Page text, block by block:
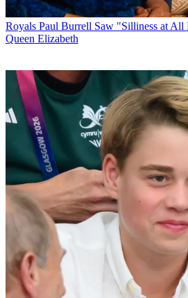
Royals Paul Burrell Saw "Silliness at
Queen Elizabeth